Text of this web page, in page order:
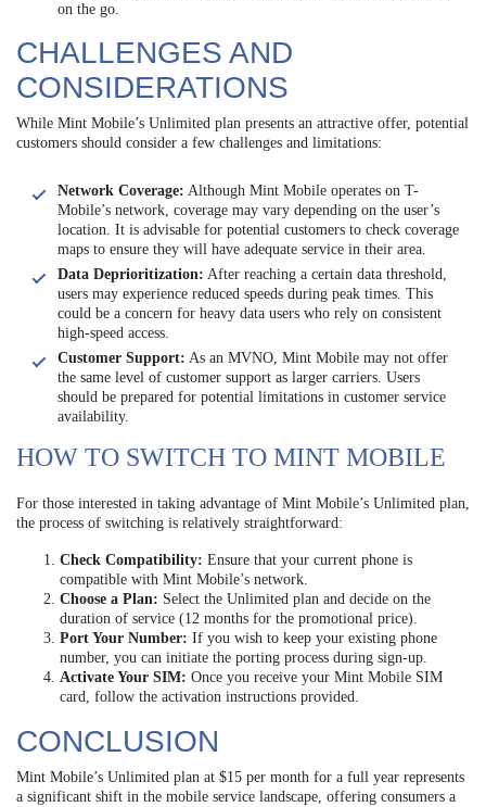
on the go.
CHALLENGES AND
CONSIDERATIONS
While Mint Mobile’s Unlimited plan presents an attractive offer, potential
customers should consider a few challenges and limitations:
Network Coverage: Although Mint Mobile operates on T-
Mobile’s network, coverage may vary depending on the user’s
location. It is advisable for potential customers to check coverage
maps to ensure they will have adequate service in their area.
Data Deprioritization: After reaching a certain data threshold,
users may experience reduced speeds during peak times. This
could be a concern for heavy data users who rely on consistent
high-speed access.
Customer Support: As an MVNO, Mint Mobile may not offer
the same level of customer support as larger carriers. Users
should be prepared for potential limitations in customer service
availability.
HOW TO SWITCH TO MINT MOBILE
For those interested in taking advantage of Mint Mobile’s Unlimited plan,
the process of switching is relatively straightforward:
Check Compatibility: Ensure that your current phone is
compatible with Mint Mobile’s network.
Choose a Plan: Select the Unlimited plan and decide on the
duration of service (12 months for the promotional price).
Port Your Number: If you wish to keep your existing phone
number, you can initiate the porting process during sign-up.
Activate Your SIM: Once you receive your Mint Mobile SIM
card, follow the activation instructions provided.
CONCLUSION
Mint Mobile’s Unlimited plan at $15 per month for a full year represents
a significant shift in the mobile service landscape, offering consumers a